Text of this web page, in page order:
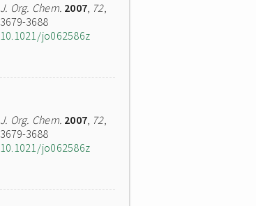
J. Org. Chem. 2007, 72,
3679-3688
10.1021/jo062586z
J. Org. Chem. 2007, 72,
3679-3688
10.1021/jo062586z